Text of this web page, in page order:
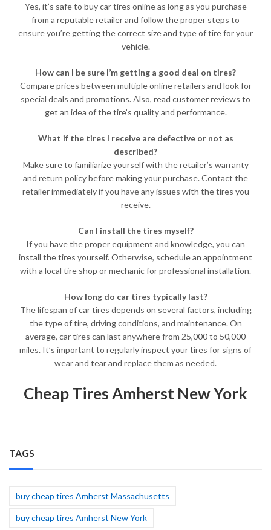
Yes, it’s safe to buy car tires online as long as you purchase
from a reputable retailer and follow the proper steps to
ensure you’re getting the correct size and type of tire for your
vehicle.
How can I be sure I’m getting a good deal on tires?
Compare prices between multiple online retailers and look for
special deals and promotions. Also, read customer reviews to
get an idea of the tire’s quality and performance.
What if the tires I receive are defective or not as
described?
Make sure to familiarize yourself with the retailer’s warranty
and return policy before making your purchase. Contact the
retailer immediately if you have any issues with the tires you
receive.
Can I install the tires myself?
If you have the proper equipment and knowledge, you can
install the tires yourself. Otherwise, schedule an appointment
with a local tire shop or mechanic for professional installation.
How long do car tires typically last?
The lifespan of car tires depends on several factors, including
the type of tire, driving conditions, and maintenance. On
average, car tires can last anywhere from 25,000 to 50,000
miles. It’s important to regularly inspect your tires for signs of
wear and tear and replace them as needed.
Cheap Tires Amherst New York
TAGS
buy cheap tires Amherst Massachusetts
buy cheap tires Amherst New York